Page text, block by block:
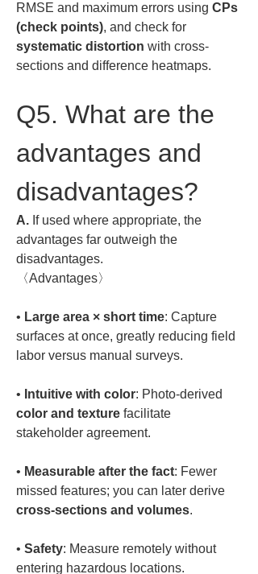
RMSE and maximum errors using CPs
(check points), and check for
systematic distortion with cross-
sections and difference heatmaps.
Q5. What are the
advantages and
disadvantages?
A. If used where appropriate, the
advantages far outweigh the
disadvantages.
〈Advantages〉
• Large area × short time: Capture
surfaces at once, greatly reducing field
• Intuitive with color: Photo-derived
color and texture facilitate
• Measurable after the fact: Fewer
missed features; you can later derive
cross-sections and volumes
• Safety: Measure remotely without